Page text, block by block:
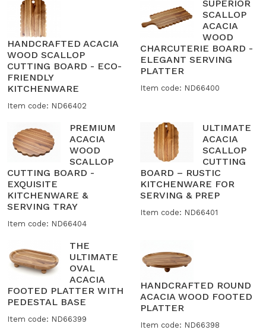
HANDCRAFTED ACACIA
WOOD SCALLOP
CUTTING BOARD - ECO-
FRIENDLY
KITCHENWARE
Item code: ND66402
SUPERIOR
SCALLOP
ACACIA
WOOD
CHARCUTERIE BOARD -
ELEGANT SERVING
PLATTER
Item code: ND66400
PREMIUM
ACACIA
WOOD
SCALLOP
CUTTING BOARD -
EXQUISITE
KITCHENWARE &
SERVING TRAY
Item code: ND66404
ULTIMATE
ACACIA
SCALLOP
CUTTING
BOARD – RUSTIC
KITCHENWARE FOR
SERVING & PREP
Item code: ND66401
THE
ULTIMATE
OVAL
ACACIA
FOOTED PLATTER WITH
PEDESTAL BASE
Item code: ND66399
HANDCRAFTED ROUND
ACACIA WOOD FOOTED
PLATTER
Item code: ND66398